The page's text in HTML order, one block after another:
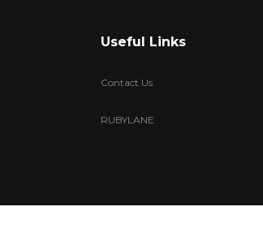
Useful Links
Contact Us
RUBYLANE